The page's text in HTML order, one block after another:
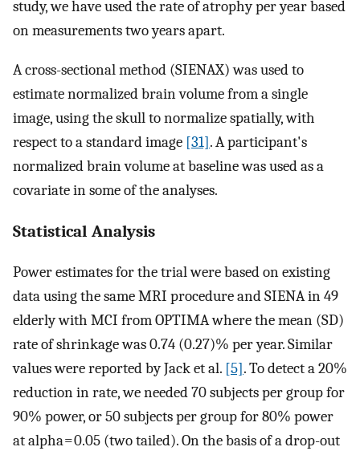
study, we have used the rate of atrophy per year based
on measurements two years apart.
A cross-sectional method (SIENAX) was used to
estimate normalized brain volume from a single
image, using the skull to normalize spatially, with
respect to a standard image [31]. A participant's
normalized brain volume at baseline was used as a
covariate in some of the analyses.
Statistical Analysis
Power estimates for the trial were based on existing
data using the same MRI procedure and SIENA in 49
elderly with MCI from OPTIMA where the mean (SD)
rate of shrinkage was 0.74 (0.27)% per year. Similar
values were reported by Jack et al. [5]. To detect a 20%
reduction in rate, we needed 70 subjects per group for
90% power, or 50 subjects per group for 80% power
at alpha = 0.05 (two tailed). On the basis of a drop-out